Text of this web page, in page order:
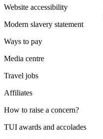
Website accessibility
Modern slavery statement
Ways to pay
Media centre
Travel jobs
Affiliates
How to raise a concern?
TUI awards and accolades